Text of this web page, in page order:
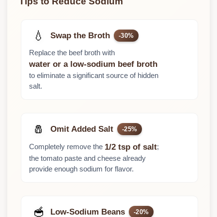
💧 Swap the Broth -30%
Replace the beef broth with
water or a low-sodium beef broth
to eliminate a significant source of hidden
salt.
🧂 Omit Added Salt -25%
Completely remove the 1/2 tsp of salt;
the tomato paste and cheese already
provide enough sodium for flavor.
🥣 Low-Sodium Beans -20%